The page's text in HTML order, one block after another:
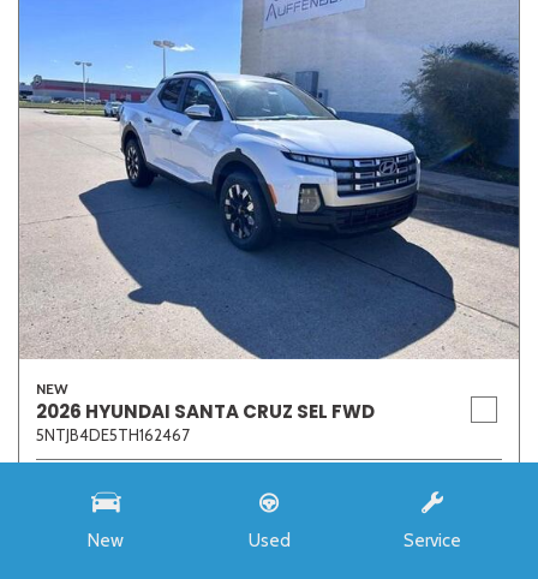
New Used Service
NEW
2026 HYUNDAI SANTA CRUZ SEL FWD
5NTJB4DE5TH162467
Medium Gray